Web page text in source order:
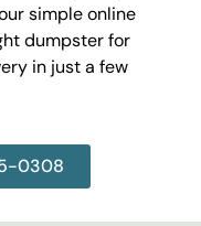
simple online
dumpster for
in just a few
0308